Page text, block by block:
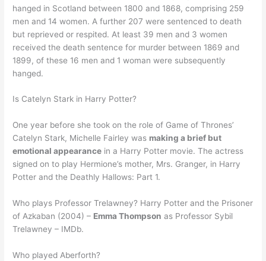
hanged in Scotland between 1800 and 1868, comprising 259
men and 14 women. A further 207 were sentenced to death
but reprieved or respited. At least 39 men and 3 women
received the death sentence for murder between 1869 and
1899, of these 16 men and 1 woman were subsequently
hanged.
Is Catelyn Stark in Harry Potter?
One year before she took on the role of Game of Thrones’
Catelyn Stark, Michelle Fairley was making a brief but
emotional appearance in a Harry Potter movie. The actress
signed on to play Hermione’s mother, Mrs. Granger, in Harry
Potter and the Deathly Hallows: Part 1.
Who plays Professor Trelawney? Harry Potter and the Prisoner
of Azkaban (2004) – Emma Thompson as Professor Sybil
Trelawney – IMDb.
Who played Aberforth?